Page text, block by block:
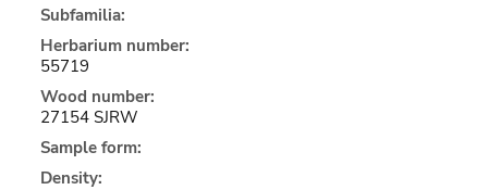
Subfamilia:
Herbarium number:
55719
Wood number:
27154 SJRW
Sample form:
Density: